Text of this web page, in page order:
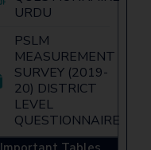
URDU
PSLM
MEASUREMENT
SURVEY (2019-
20) DISTRICT
LEVEL
QUESTIONNAIRE